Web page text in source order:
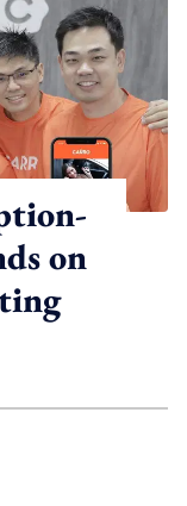
on
sharing option